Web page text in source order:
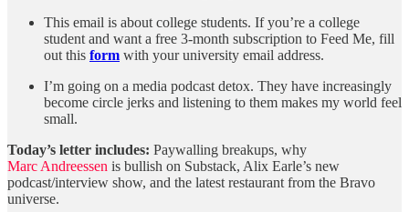
This email is about college students. If you’re a college
student and want a free 3-month subscription to Feed Me, fill
out this form with your university email address.
I’m going on a media podcast detox. They have increasingly
become circle jerks and listening to them makes my world feel
small.
Today’s letter includes: Paywalling breakups, why
Marc Andreessen is bullish on Substack, Alix Earle’s new
podcast/interview show, and the latest restaurant from the Bravo
universe.